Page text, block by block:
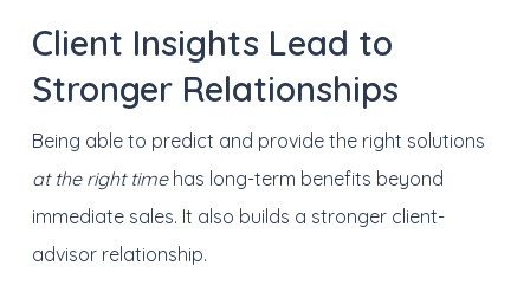
Client Insights Lead to
Stronger Relationships
Being able to predict and provide the right solutions
at the right timehas long-term benefits beyond
immediate sales. It also builds a stronger client-
advisor relationship.